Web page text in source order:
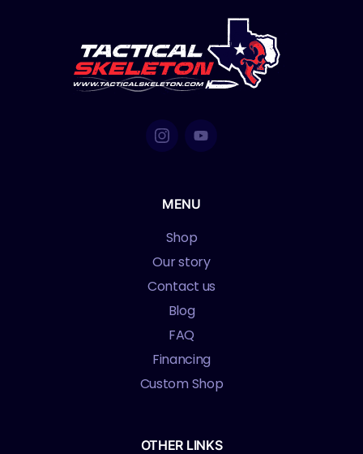
MENU
Shop
Our story
Contact us
Blog
FAQ
Financing
Custom Shop
OTHER LINKS